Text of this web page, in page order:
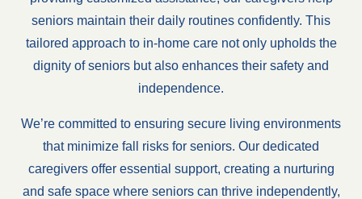
seniors maintain their daily routines confidently. This
tailored approach to in-home care not only upholds the
dignity of seniors but also enhances their safety and
independence.
We’re committed to ensuring secure living environments
that minimize fall risks for seniors. Our dedicated
caregivers offer essential support, creating a nurturing
and safe space where seniors can thrive independently,